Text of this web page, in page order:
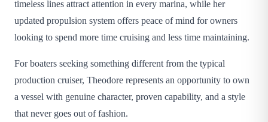
timeless lines attract attention in every marina, while her
updated propulsion system offers peace of mind for owners
looking to spend more time cruising and less time maintaining.
For boaters seeking something different from the typical
production cruiser, Theodore represents an opportunity to own
a vessel with genuine character, proven capability, and a style
that never goes out of fashion.